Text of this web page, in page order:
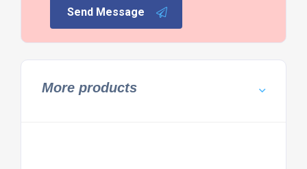
Send Message
More products